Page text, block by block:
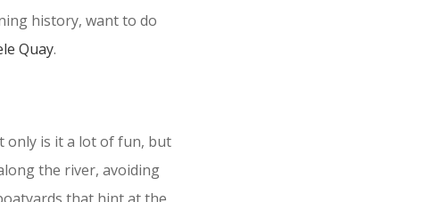
history, want to do
Quay.
only is it a lot of fun, but
the river, avoiding